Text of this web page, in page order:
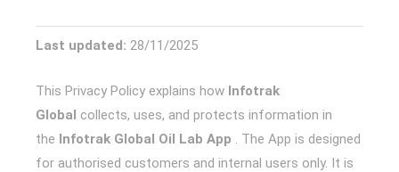
Last updated: 28/11/2025
This Privacy Policy explains how Infotrak
Global collects, uses, and protects information in
the Infotrak Global Oil Lab App . The App is designed
for authorised customers and internal users only. It is